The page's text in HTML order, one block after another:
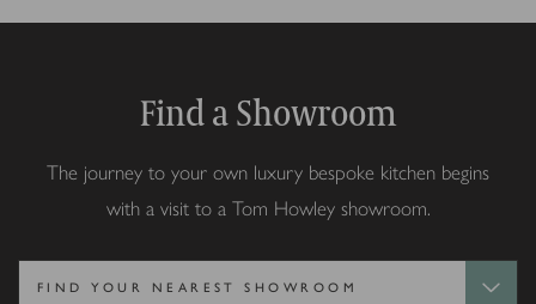
Find a Showroom
The journey to your own luxury bespoke kitchen begins
with a visit to a Tom Howley showroom.